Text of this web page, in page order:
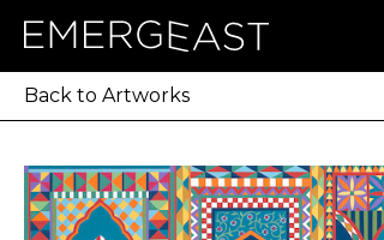
Back to Artworks